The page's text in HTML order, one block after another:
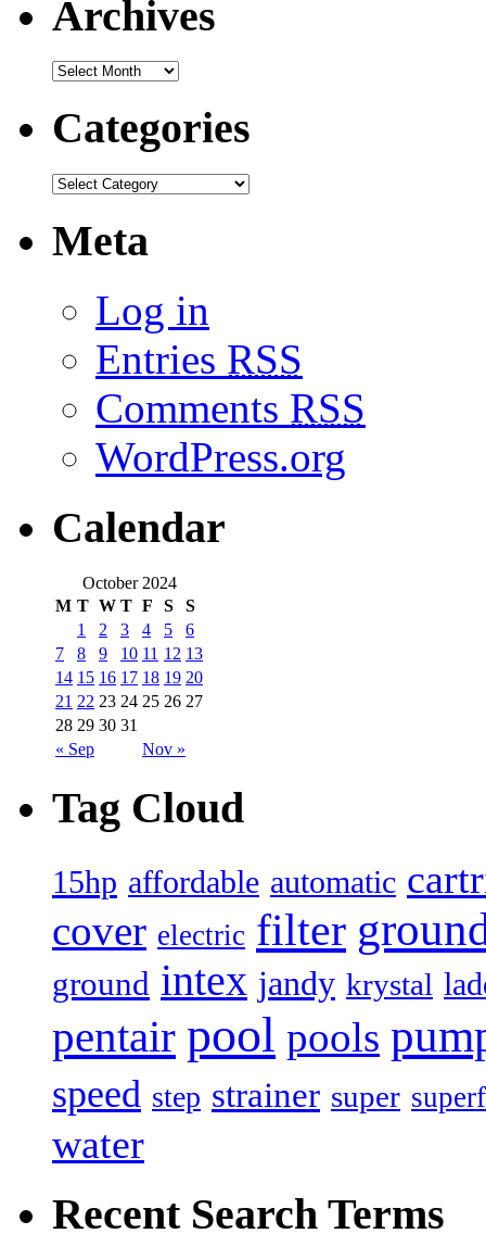
Archives
Categories
Meta
Log in
Entries RSS
Comments RSS
WordPress.org
Calendar
October 2024
M T W T F S S
« Sep Nov »
1 2 3 4 5
6
7
8 9 10 11 12 13
14 15 16 17 18 19 20
21 22 23 24 25 26 27
28 29 30 31
Tag Cloud
15hp affordable automatic
cover electric filter
ground intex jandy krystal
pentair pool pools
speed step strainer super
water
Recent Search Terms